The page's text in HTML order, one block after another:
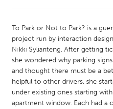
Amherstburg
Kitchener-Waterloo
Newmarket
South Shore
To Park or Not to Park? is a
project run by interaction
Nikki Sylianteng. After getting
she wondered why parking
and thought there must be a
helpful to other drivers, she
under existing ones starting
apartment window. Each had a